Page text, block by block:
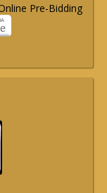
Pre-Bidding